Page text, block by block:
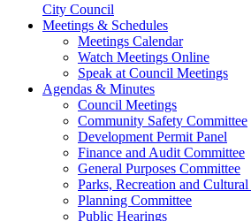
City Council
Meetings & Schedules
Meetings Calendar
Watch Meetings Online
Speak at Council Meetings
Agendas & Minutes
Council Meetings
Community Safety Committee
Development Permit Panel
Finance and Audit Committee
General Purposes Committee
Parks, Recreation and
Planning Committee
Public Hearings